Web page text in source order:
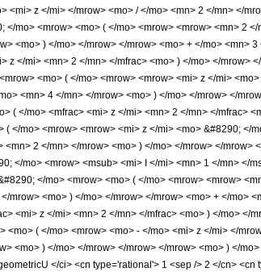
<mi> z </mi> </mrow> <mo> / </mo> <mn> 2 </mn> </
</mo> <mrow> <mo> ( </mo> <mrow> <mrow> <mn> 2
<mo> ) </mo> </mrow> </mrow> <mo> + </mo>
z </mi> <mn> 2 </mn> </mfrac> <mo> ) </mo> </
<mo> ( </mo> <mrow> <mrow> <mi> z </mi>
<mn> 4 </mn> </mrow> <mo> ) </mo> </mrow> </
( </mo> <mfrac> <mi> z </mi> <mn> 2 </mn> </
( </mo> <mrow> <mrow> <mi> z </mi> <mo> &#8290;
<mn> 2 </mn> </mrow> <mo> ) </mo> </mrow> </
</mo> <mrow> <msub> <mi> I </mi> <mn> 1 </mn> </
</mo> <mrow> <mo> ( </mo> <mrow> <mrow>
mrow> <mo> ) </mo> </mrow> </mrow> <mo> + </
<mi> z </mi> <mn> 2 </mn> </mfrac> <mo> ) </mo>
<mo> ( </mo> <mrow> <mo> - </mo> <mi> z </mi> </
<mo> ) </mo> </mrow> </mrow> </mrow> <mo> ) </
</ci> <cn type='rational'> 1 <sep /> 2 </cn>